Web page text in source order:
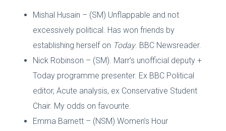
Mishal Husain – (SM) Unflappable and not
excessively political. Has won friends by
establishing herself on Today. BBC Newsreader.
Nick Robinson – (SM). Marr’s unofficial deputy +
Today programme presenter. Ex BBC Political
editor, Acute analysis, ex Conservative Student
Chair. My odds on favourite.
Emma Barnett – (NSM) Women’s Hour